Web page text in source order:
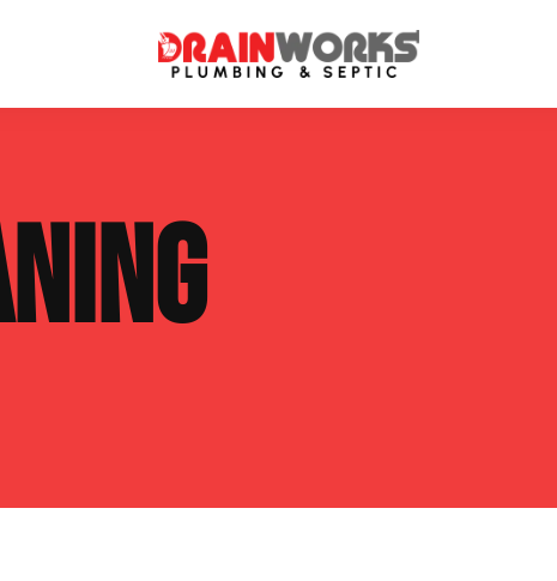
Septic Service Agreements
Sewer Repair